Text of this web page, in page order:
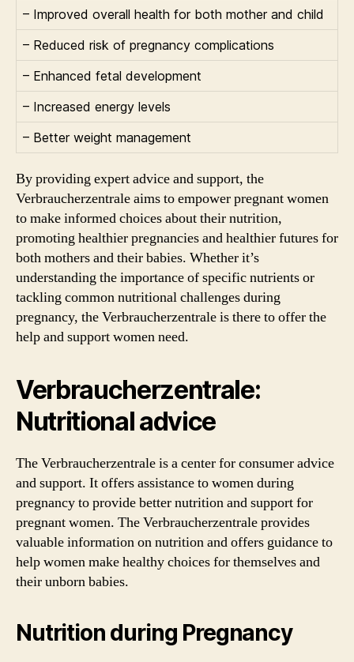
– Improved overall health for both mother and child
– Reduced risk of pregnancy complications
– Enhanced fetal development
– Increased energy levels
– Better weight management
By providing expert advice and support, the
Verbraucherzentrale aims to empower pregnant women
to make informed choices about their nutrition,
promoting healthier pregnancies and healthier futures for
both mothers and their babies. Whether it’s
understanding the importance of specific nutrients or
tackling common nutritional challenges during
pregnancy, the Verbraucherzentrale is there to offer the
help and support women need.
Verbraucherzentrale:
Nutritional advice
The Verbraucherzentrale is a center for consumer advice
and support. It offers assistance to women during
pregnancy to provide better nutrition and support for
pregnant women. The Verbraucherzentrale provides
valuable information on nutrition and offers guidance to
help women make healthy choices for themselves and
their unborn babies.
Nutrition during Pregnancy